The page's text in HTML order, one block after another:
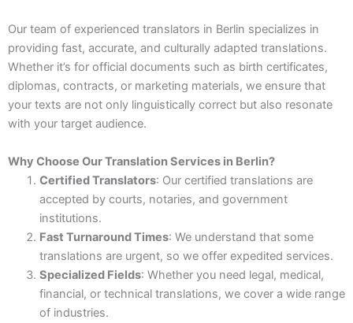
Our team of experienced translators in Berlin specializes in
providing fast, accurate, and culturally adapted translations.
Whether it’s for official documents such as birth certificates,
diplomas, contracts, or marketing materials, we ensure that
your texts are not only linguistically correct but also resonate
with your target audience.
Why Choose Our Translation Services in Berlin?
Certified Translators: Our certified translations are
accepted by courts, notaries, and government
institutions.
Fast Turnaround Times: We understand that some
translations are urgent, so we offer expedited services.
Specialized Fields: Whether you need legal, medical,
financial, or technical translations, we cover a wide range
of industries.